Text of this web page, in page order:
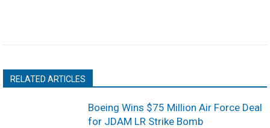
RELATED ARTICLES
Boeing Wins $75 Million Air Force Deal
for JDAM LR Strike Bomb